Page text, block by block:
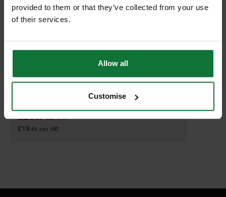
provided to them or that they’ve collected from your use
of their services.
Allow all
Customise
£23.99 inc VAT
£19.99 exc VAT